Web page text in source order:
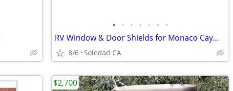
• • • • • • •
RV Window & Door Shields for Monaco Cayman or Best offer
8/6 Soledad CA
$2,700